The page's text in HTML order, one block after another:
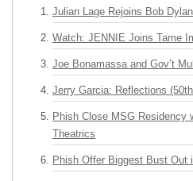
Julian Lage Rejoins Bob
Watch: JENNIE Joins Tame
Joe Bonamassa and Gov’t
Jerry Garcia: Reflections
Phish Close MSG Residency
Theatrics
Phish Offer Biggest Bust Out